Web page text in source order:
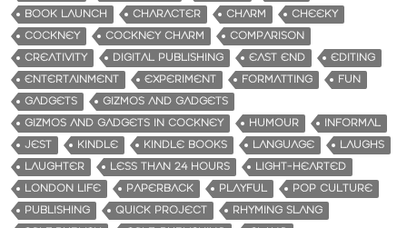
BOOK LAUNCH
CHARACTER CHARM
CHEEKY
COCKNEY
COCKNEY CHARM
COMPARISON
CREATIVITY
DIGITAL PUBLISHING EAST END
EDITING
ENTERTAINMENT
EXPERIMENT FORMATTING
FUN
GADGETS
GIZMOS AND GADGETS
GIZMOS AND GADGETS IN COCKNEY
HUMOUR
INFORMAL
JEST
KINDLE KINDLE BOOKS LANGUAGE
LAUGHS
LAUGHTER
LESS THAN 24 HOURS
LIGHT-HEARTED
LONDON LIFE
PAPERBACK PLAYFUL
POP CULTURE
PUBLISHING
QUICK PROJECT
RHYMING SLANG